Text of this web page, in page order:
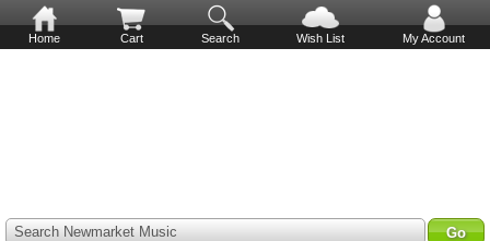
Home Cart Search Wish List My Account
Search Newmarket Music